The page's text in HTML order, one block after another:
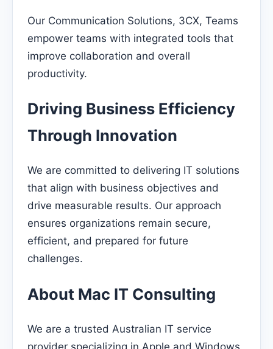
Our Communication Solutions, 3CX, Teams
empower teams with integrated tools that
improve collaboration and overall
productivity.
Driving Business Efficiency
Through Innovation
We are committed to delivering IT solutions
that align with business objectives and
drive measurable results. Our approach
ensures organizations remain secure,
efficient, and prepared for future
challenges.
About Mac IT Consulting
We are a trusted Australian IT service
provider specializing in Apple and Windows